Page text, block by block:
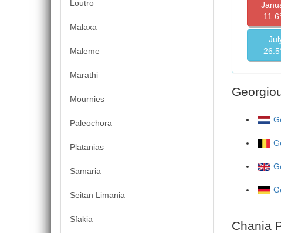
Chania
Loutro
Malaxa
Maleme
Marathi
Mournies
Paleochora
Platanias
Samaria
Seitan Limania
Sfakia